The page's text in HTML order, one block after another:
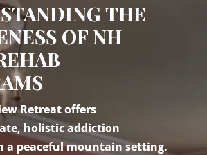
THE
OF NH
Retreat offers
holistic addiction
a peaceful mountain setting.